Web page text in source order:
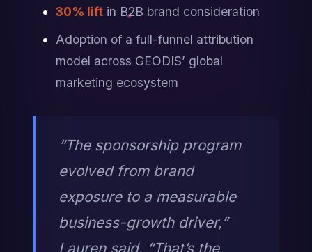
30% lift in B2B brand consideration
Adoption of a full-funnel attribution
model across GEODIS’ global
marketing ecosystem
“The sponsorship program
evolved from brand
exposure to a measurable
business-growth driver,”
Lauren said. “That’s the